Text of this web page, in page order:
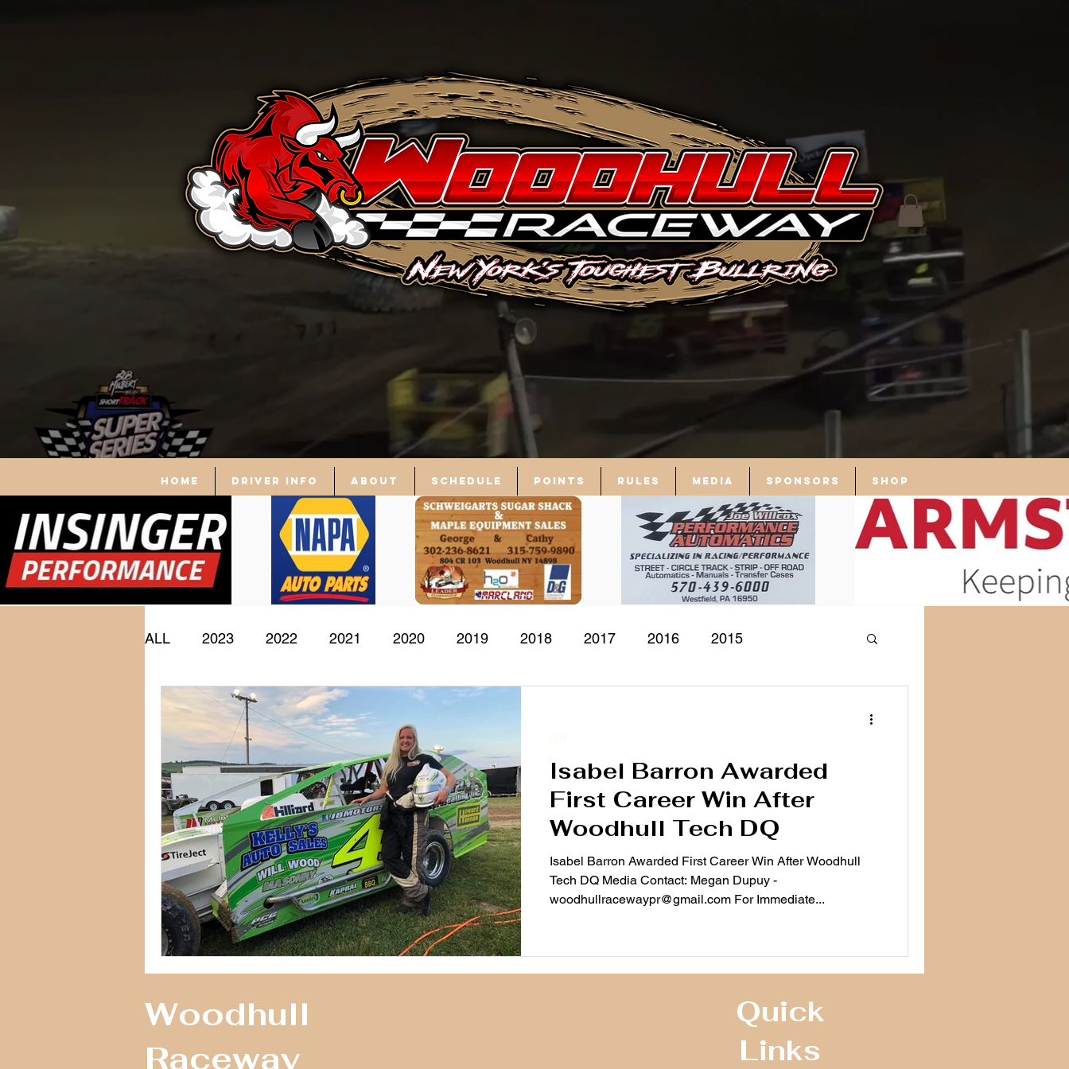
Home driver info About Schedule Points Rules Media Sponsors Shop
ALL 2023 2022 2021 2020 2019 2018 2017 2016 2015
Driver Profile
Isabel Barron Awarded
First Career Win After
Woodhull Tech DQ
Isabel Barron Awarded First Career Win After Woodhull
Tech DQ Media Contact: Megan Dupuy -
woodhullracewaypr@gmail.com For Immediate...
Woodhull
Raceway
Quick
Links